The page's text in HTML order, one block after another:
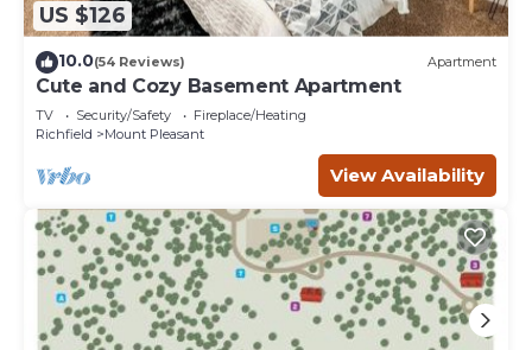
US $126
10.0(54 Reviews) Apartment
Cute and Cozy Basement Apartment
TV Security/Safety
Fireplace/Heating
Richfield
Mount Pleasant
View Availability